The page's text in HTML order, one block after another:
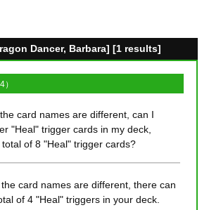
Dancer, Barbara] [1 results]
card names are different, can I
"Heal" trigger cards in my deck,
of 8 "Heal" trigger cards?
card names are different, there can
of 4 "Heal" triggers in your deck.